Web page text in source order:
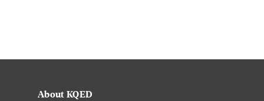
About KQED